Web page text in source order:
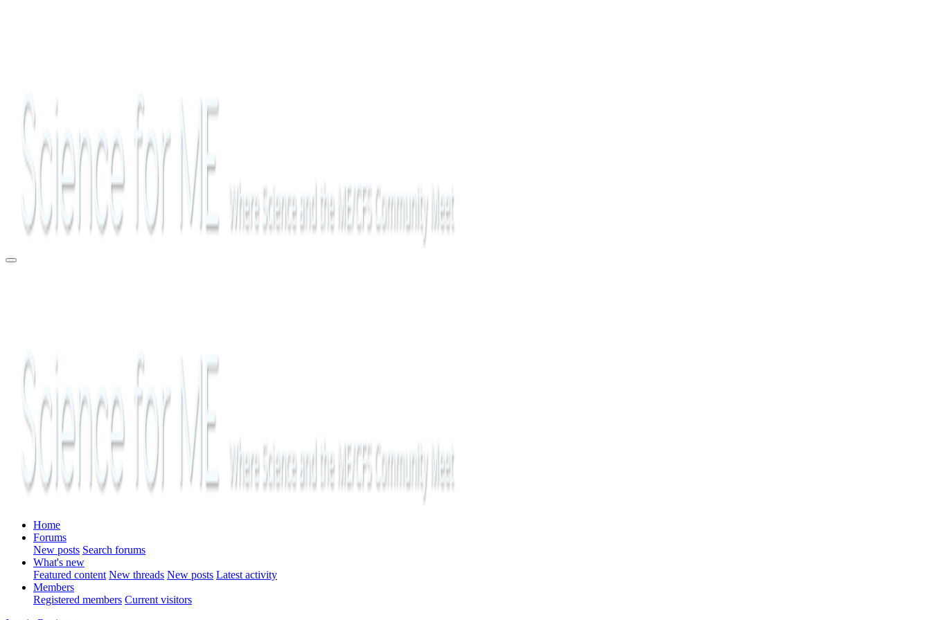
Home
Forums
New posts Search forums
What's new
Featured content New threads New posts Latest activity
Members
Registered members Current visitors